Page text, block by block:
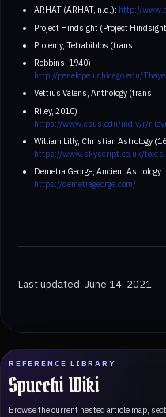
REFERENCE LIBRARY
Spucchi Wiki
Browse the current nested article map,
ARHAT (ARHAT, n.d.): http://
Project Hindsight (Project
Ptolemy, Tetrabiblos (trans.
Robbins, 1940)
http://penelope.uchicago.edu/
Vettius Valens, Anthology (trans.
Riley, 2010)
https://www.csus.edu/indiv/r/
William Lilly, Christian Astrology
https://www.skyscript.co.uk/
Demetra George, Ancient Astrology
https://demetrageorge.com/
Last updated: June 14, 2021